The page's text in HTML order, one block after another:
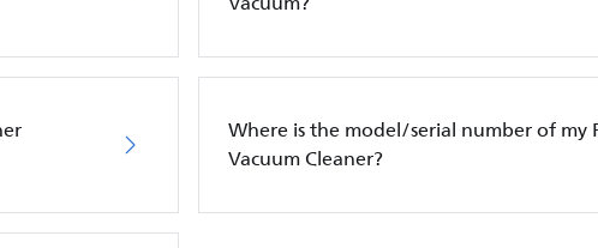
Where is the model/serial number of my
Vacuum Cleaner?